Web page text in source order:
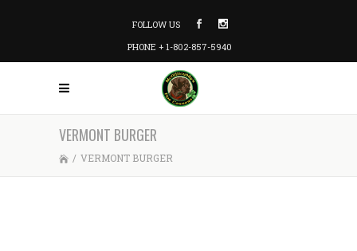
FOLLOW US
PHONE + 1-802-857-5940
VERMONT BURGER
/ VERMONT BURGER